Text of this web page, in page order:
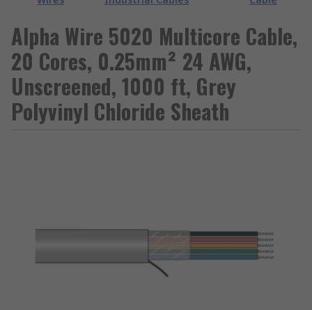
Alpha Wire 5020 Multicore Cable,
20 Cores, 0.25mm² 24 AWG,
Unscreened, 1000 ft, Grey
Polyvinyl Chloride Sheath